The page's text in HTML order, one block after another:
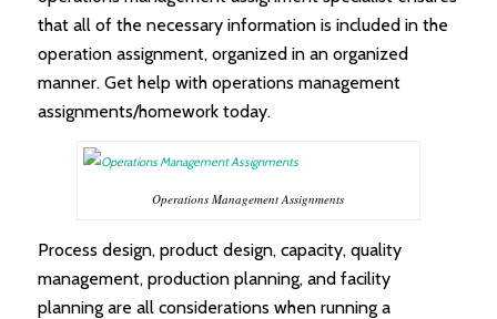
that all of the necessary information is included in the
operation assignment, organized in an organized
manner. Get help with operations management
assignments/homework today.
Operations Management Assignments
Process design, product design, capacity, quality
management, production planning, and facility
planning are all considerations when running a